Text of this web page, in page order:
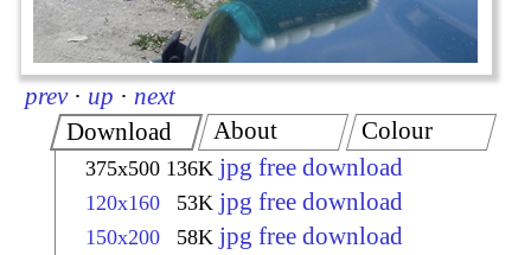
prev · up · next
Download
375x500 136K jpg free download
120x160 53K jpg free download
150x200 58K jpg free download
About Colour